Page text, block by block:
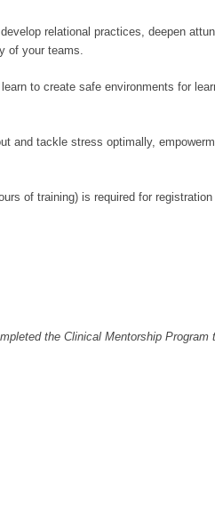
develop relational practices, deepen
of your teams.
learn to create safe environments for
and tackle stress optimally,
of training) is required for
the Clinical Mentorship